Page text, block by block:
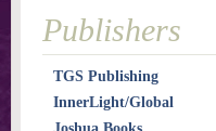
Publishers
TGS Publishing
InnerLight/Global